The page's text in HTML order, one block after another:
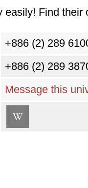
easily! Find their
+886 (2) 289
+886 (2) 289
Message this